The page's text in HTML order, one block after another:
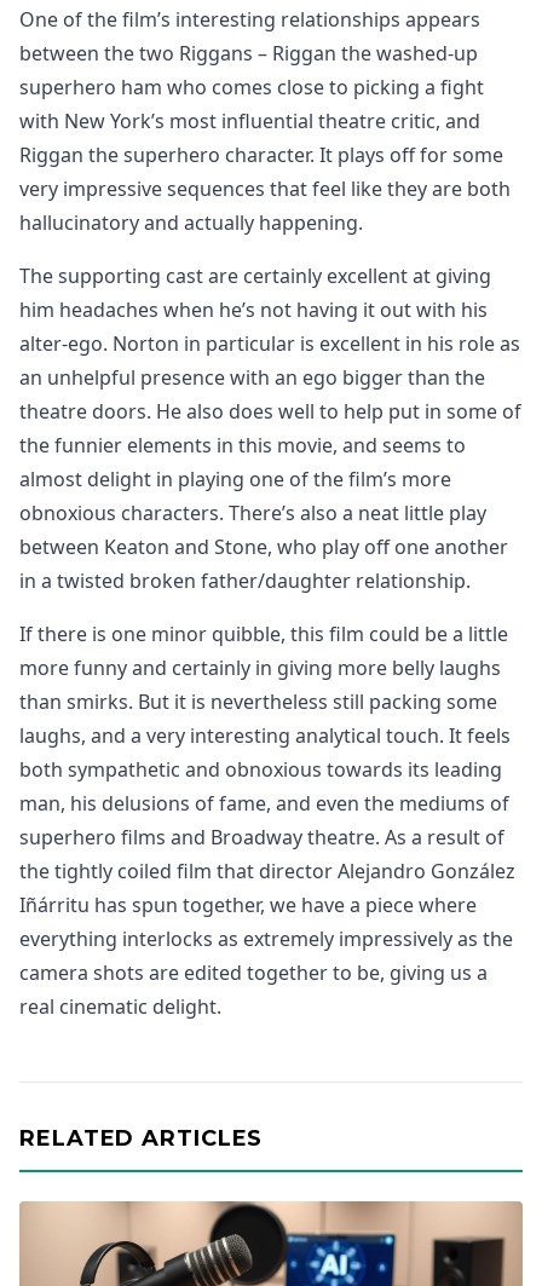
One of the film’s interesting relationships appears
between the two Riggans – Riggan the washed-up
superhero ham who comes close to picking a fight
with New York’s most influential theatre critic, and
Riggan the superhero character. It plays off for some
very impressive sequences that feel like they are both
hallucinatory and actually happening.
The supporting cast are certainly excellent at giving
him headaches when he’s not having it out with his
alter-ego. Norton in particular is excellent in his role as
an unhelpful presence with an ego bigger than the
theatre doors. He also does well to help put in some of
the funnier elements in this movie, and seems to
almost delight in playing one of the film’s more
obnoxious characters. There’s also a neat little play
between Keaton and Stone, who play off one another
in a twisted broken father/daughter relationship.
If there is one minor quibble, this film could be a little
more funny and certainly in giving more belly laughs
than smirks. But it is nevertheless still packing some
laughs, and a very interesting analytical touch. It feels
both sympathetic and obnoxious towards its leading
man, his delusions of fame, and even the mediums of
superhero films and Broadway theatre. As a result of
the tightly coiled film that director Alejandro González
Iñárritu has spun together, we have a piece where
everything interlocks as extremely impressively as the
camera shots are edited together to be, giving us a
real cinematic delight.
RELATED ARTICLES